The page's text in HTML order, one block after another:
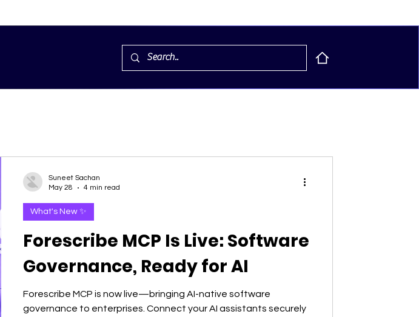
Forescribe MCP Is Live: Software
Governance, Ready for AI
Forescribe MCP is now live—bringing AI-native software
governance to enterprises. Connect your AI assistants securely
What's New ✨
Suneet Sachan
May 28
4 min read